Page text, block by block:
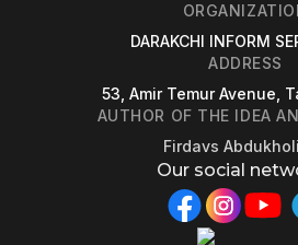
DARAKCHI INFORM
ADDRESS
53, Amir Temur Avenue,
AUTHOR OF THE IDEA
Firdavs
Our social